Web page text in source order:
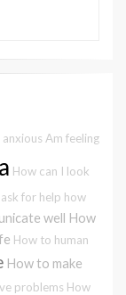
anxious Am feeling
How can I look
for help how
well How
How to human
How to make
problems How